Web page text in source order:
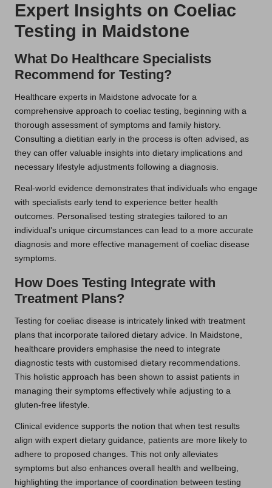
Expert Insights on Coeliac
Testing in Maidstone
What Do Healthcare Specialists
Recommend for Testing?
Healthcare experts in Maidstone advocate for a
comprehensive approach to coeliac testing, beginning with a
thorough assessment of symptoms and family history.
Consulting a dietitian early in the process is often advised, as
they can offer valuable insights into dietary implications and
necessary lifestyle adjustments following a diagnosis.
Real-world evidence demonstrates that individuals who engage
with specialists early tend to experience better health
outcomes. Personalised testing strategies tailored to an
individual’s unique circumstances can lead to a more accurate
diagnosis and more effective management of coeliac disease
symptoms.
How Does Testing Integrate with
Treatment Plans?
Testing for coeliac disease is intricately linked with treatment
plans that incorporate tailored dietary advice. In Maidstone,
healthcare providers emphasise the need to integrate
diagnostic tests with customised dietary recommendations.
This holistic approach has been shown to assist patients in
managing their symptoms effectively while adjusting to a
gluten-free lifestyle.
Clinical evidence supports the notion that when test results
align with expert dietary guidance, patients are more likely to
adhere to proposed changes. This not only alleviates
symptoms but also enhances overall health and wellbeing,
highlighting the importance of coordination between testing